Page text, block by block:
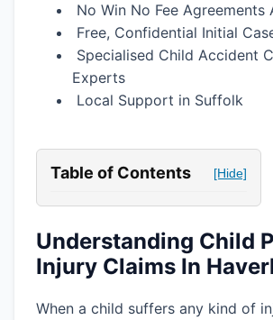
No Win No Fee Agreements
Free, Confidential Initial
Specialised Child Accident
Experts
Local Support in Suffolk
Table of Contents [Hide]
Understanding Child
Injury Claims In
When a child suffers any kind of